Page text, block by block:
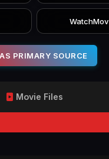
WatchMov
PRIMARY SOURCE
Movie Files